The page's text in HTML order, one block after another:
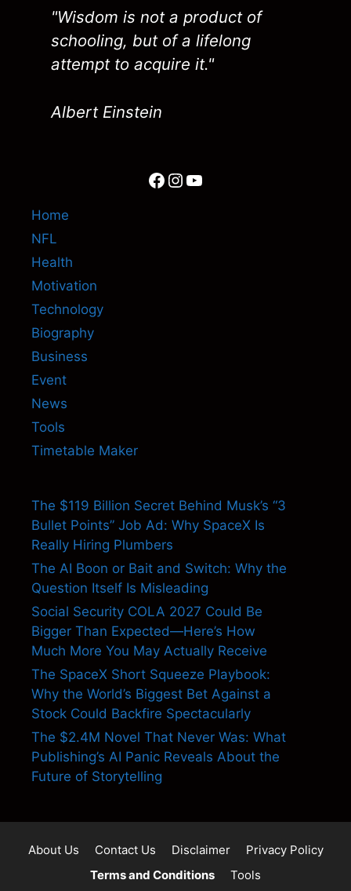
"Wisdom is not a product of
schooling, but of a lifelong
attempt to acquire it."
Albert Einstein
Facebook
Instagram
YouTube
Home
NFL
Health
Motivation
Technology
Biography
Business
Event
News
Tools
Timetable Maker
The $119 Billion Secret Behind Musk’s “3
Bullet Points” Job Ad: Why SpaceX Is
Really Hiring Plumbers
The AI Boon or Bait and Switch: Why the
Question Itself Is Misleading
Social Security COLA 2027 Could Be
Bigger Than Expected—Here’s How
Much More You May Actually Receive
The SpaceX Short Squeeze Playbook:
Why the World’s Biggest Bet Against a
Stock Could Backfire Spectacularly
The $2.4M Novel That Never Was: What
Publishing’s AI Panic Reveals About the
Future of Storytelling
About Us Contact Us Disclaimer
Privacy Policy
Terms and Conditions
Tools